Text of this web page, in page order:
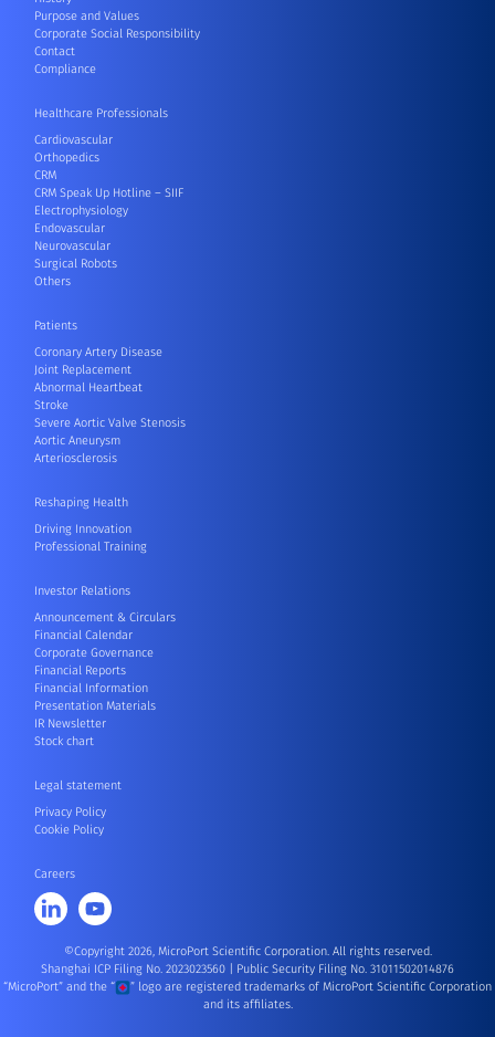
Purpose and Values
Corporate Social Responsibility
Contact
Compliance
Healthcare Professionals
Cardiovascular
Orthopedics
CRM
CRM Speak Up Hotline – SIIF
Electrophysiology
Endovascular
Neurovascular
Surgical Robots
Others
Patients
Coronary Artery Disease
Joint Replacement
Abnormal Heartbeat
Stroke
Severe Aortic Valve Stenosis
Aortic Aneurysm
Arteriosclerosis
Reshaping Health
Driving Innovation
Professional Training
Investor Relations
Announcement & Circulars
Financial Calendar
Corporate Governance
Financial Reports
Financial Information
Presentation Materials
IR Newsletter
Stock chart
Legal statement
Privacy Policy
Cookie Policy
Careers
©Copyright 2026, MicroPort Scientific Corporation. All rights reserved.
Shanghai ICP Filing No. 2023023560
Public Security Filing No. 31011502014876
“MicroPort” and the “
” logo are registered trademarks of MicroPort Scientific Corporation
and its affiliates.